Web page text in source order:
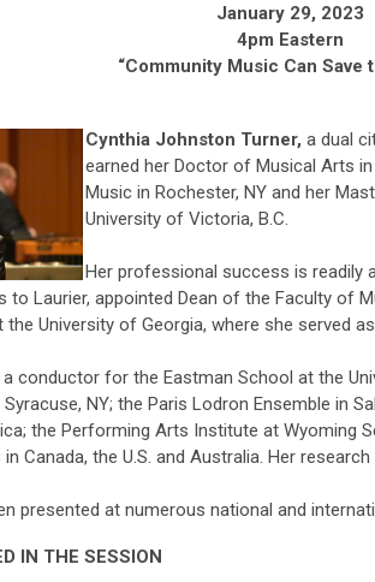
January 29, 2023
4pm Eastern
“Community Music Can Save
Cynthia Johnston Turner, a dual
earned her Doctor of Musical Arts
Music in Rochester, NY and her
University of Victoria, B.C.
Her professional success is readily
to Laurier, appointed Dean of the Faculty of
University of Georgia, where she served
a conductor for the Eastman School at the
NY; the Paris Lodron Ensemble in
the Performing Arts Institute at Wyoming
Canada, the U.S. and Australia. Her
presented at numerous national and
IN THE SESSION